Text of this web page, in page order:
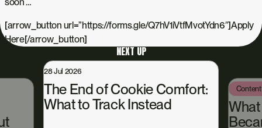
[arrow_button url=”https://forms.gle/Q7hV1iVtfMvotYdn6″]Apply
Here[/arrow_button]
NEXT UP
28 Jul 2026
The End of Cookie Comfort:
What to Track Instead